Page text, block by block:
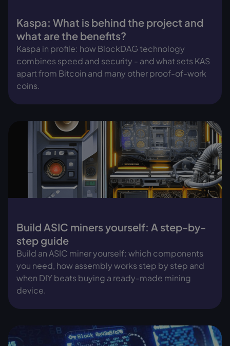
Kaspa: What is behind the project and
what are the benefits?
Kaspa in profile: how BlockDAG technology
combines speed and security - and what sets KAS
apart from Bitcoin and many other proof-of-work
coins.
Build ASIC miners yourself: A step-by-
step guide
Build an ASIC miner yourself: which components
you need, how assembly works step by step and
when DIY beats buying a ready-made mining
device.